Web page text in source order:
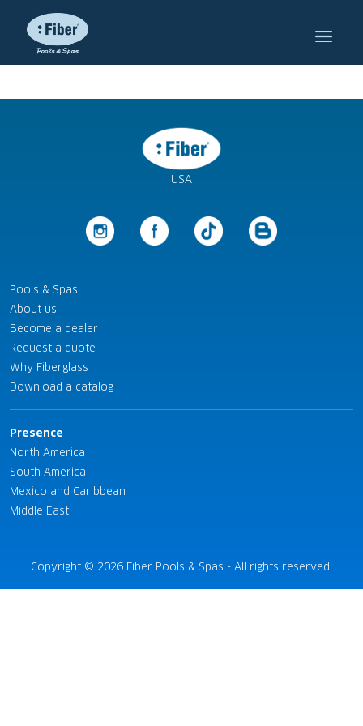
USA
Pools & Spas
About us
Become a dealer
Request a quote
Why Fiberglass
Download a catalog
Presence
North America
South America
Mexico and Caribbean
Middle East
Copyright © 2026 Fiber Pools & Spas - All rights reserved.